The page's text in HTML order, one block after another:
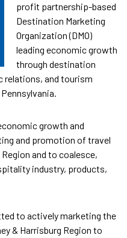
profit partnership-based
Destination Marketing
Organization (DMO)
leading economic growth
through destination
relations, and tourism
growth and
and promotion of travel
and to coalesce,
industry, products,
to actively marketing the
& Harrisburg Region to